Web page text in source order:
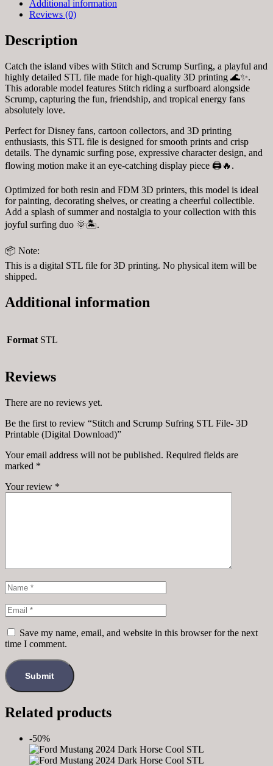
Additional information
Reviews (0)
Description
Catch the island vibes with Stitch and Scrump Surfing, a playful and
highly detailed STL file made for high-quality 3D printing 🌊✨.
This adorable model features Stitch riding a surfboard alongside
Scrump, capturing the fun, friendship, and tropical energy fans
absolutely love.
Perfect for Disney fans, cartoon collectors, and 3D printing
enthusiasts, this STL file is designed for smooth prints and crisp
details. The dynamic surfing pose, expressive character design, and
flowing motion make it an eye-catching display piece 🖨️🔥.
Optimized for both resin and FDM 3D printers, this model is ideal
for painting, decorating shelves, or creating a cheerful collectible.
Add a splash of summer and nostalgia to your collection with this
joyful surfing duo 🌞🏝️.
📦 Note:
This is a digital STL file for 3D printing. No physical item will be
shipped.
Additional information
Format STL
Reviews
There are no reviews yet.
Be the first to review “Stitch and Scrump Sufring STL File- 3D
Printable (Digital Download)”
Your email address will not be published. Required fields are
marked *
Your review *
Save my name, email, and website in this browser for the next
time I comment.
Related products
-50%